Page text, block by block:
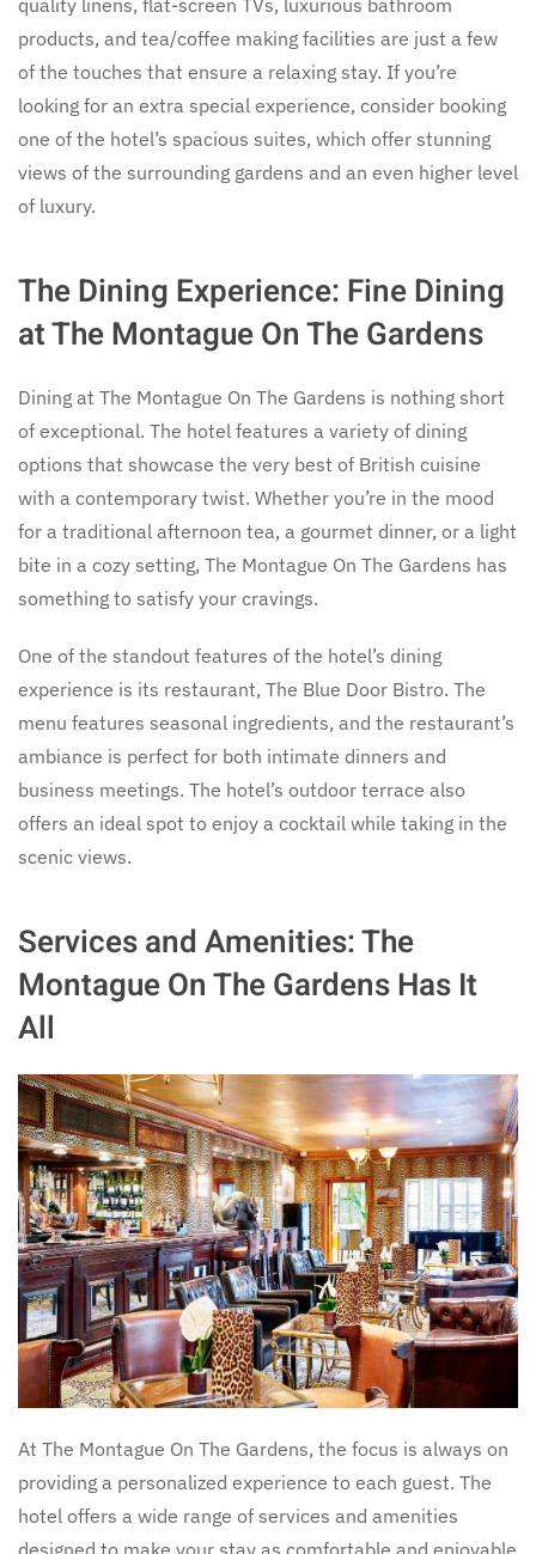
quality linens, flat-screen TVs, luxurious bathroom
products, and tea/coffee making facilities are just a few
of the touches that ensure a relaxing stay. If you’re
looking for an extra special experience, consider booking
one of the hotel’s spacious suites, which offer stunning
views of the surrounding gardens and an even higher level
of luxury.
The Dining Experience: Fine Dining
at The Montague On The Gardens
Dining at The Montague On The Gardens is nothing short
of exceptional. The hotel features a variety of dining
options that showcase the very best of British cuisine
with a contemporary twist. Whether you’re in the mood
for a traditional afternoon tea, a gourmet dinner, or a light
bite in a cozy setting, The Montague On The Gardens has
something to satisfy your cravings.
One of the standout features of the hotel’s dining
experience is its restaurant, The Blue Door Bistro. The
menu features seasonal ingredients, and the restaurant’s
ambiance is perfect for both intimate dinners and
business meetings. The hotel’s outdoor terrace also
offers an ideal spot to enjoy a cocktail while taking in the
scenic views.
Services and Amenities: The
Montague On The Gardens Has It
All
At The Montague On The Gardens, the focus is always on
providing a personalized experience to each guest. The
hotel offers a wide range of services and amenities